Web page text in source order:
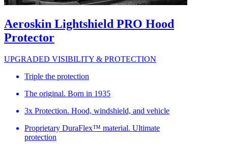
Aeroskin Lightshield PRO Hood
Protector
UPGRADED VISIBILITY & PROTECTION
Triple the protection
The original. Born in 1935
3x Protection. Hood, windshield, and vehicle
Proprietary DuraFlex™ material. Ultimate
protection